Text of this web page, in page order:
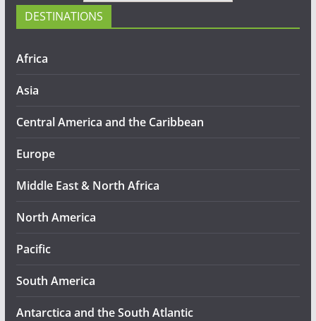
DESTINATIONS
Africa
Asia
Central America and the Caribbean
Europe
Middle East & North Africa
North America
Pacific
South America
Antarctica and the South Atlantic